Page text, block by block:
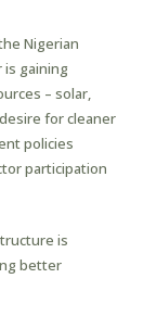
Nigerian
is gaining
– solar,
for cleaner
policies
participation
is
better